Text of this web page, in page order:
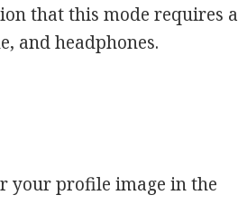
that this mode requires a
and headphones.
your profile image in the